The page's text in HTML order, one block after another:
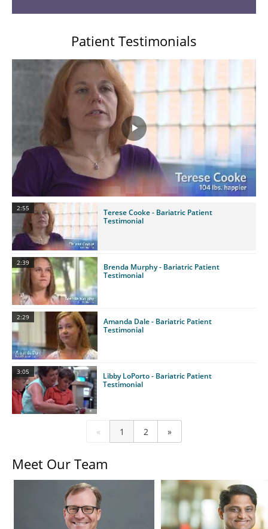
Patient Testimonials
Play
Video
2:55
Terese Cooke - Bariatric Patient
Testimonial
2:39
Brenda Murphy - Bariatric Patient
Testimonial
2:29
Amanda Dale - Bariatric Patient
Testimonial
3:05
Libby LoPorto - Bariatric Patient
Testimonial
« 1 2 »
Meet Our Team